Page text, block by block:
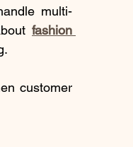
multi-
fashion
customer